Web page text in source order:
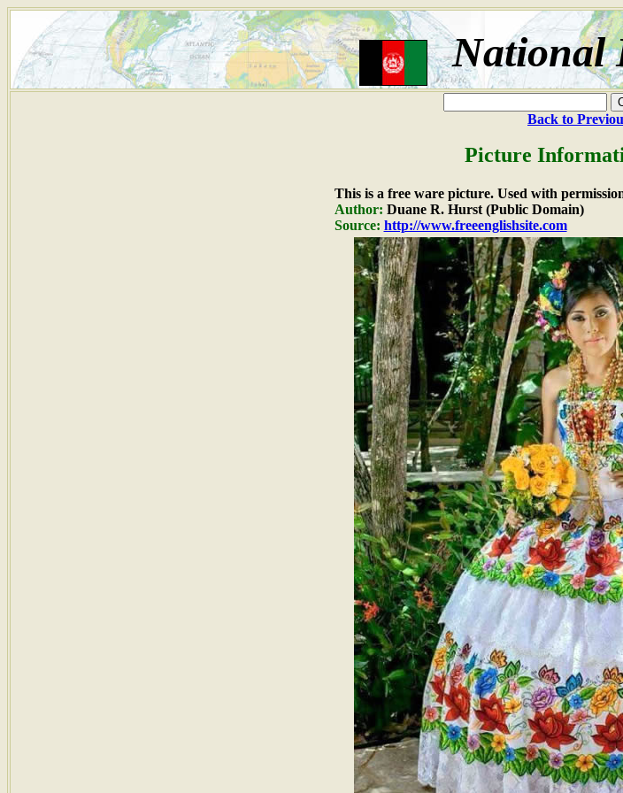
National
Back to
Picture
This is a free ware picture. Used with
Author: Duane R. Hurst (Public Domain)
Source: http://www.freeenglishsite.com